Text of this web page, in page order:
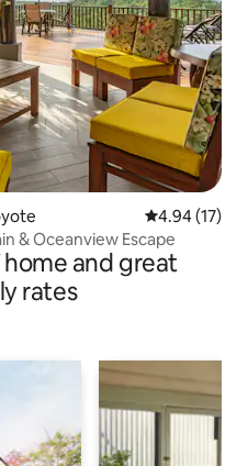
4.94 out of 5
4.94 (17)
& Oceanview Escape
and great
rates